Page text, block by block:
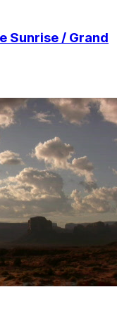
Sunrise / Grand